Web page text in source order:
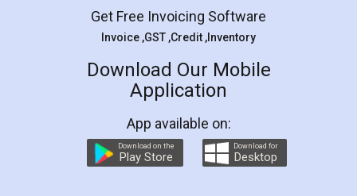
Rental Agreement
LegalDocs is an excellent and professional
online service which helps you step by step in
preparation and registration. They helped me in
preparing my Rental Agreement as a Tenant at
the comfort of my home and even did a second